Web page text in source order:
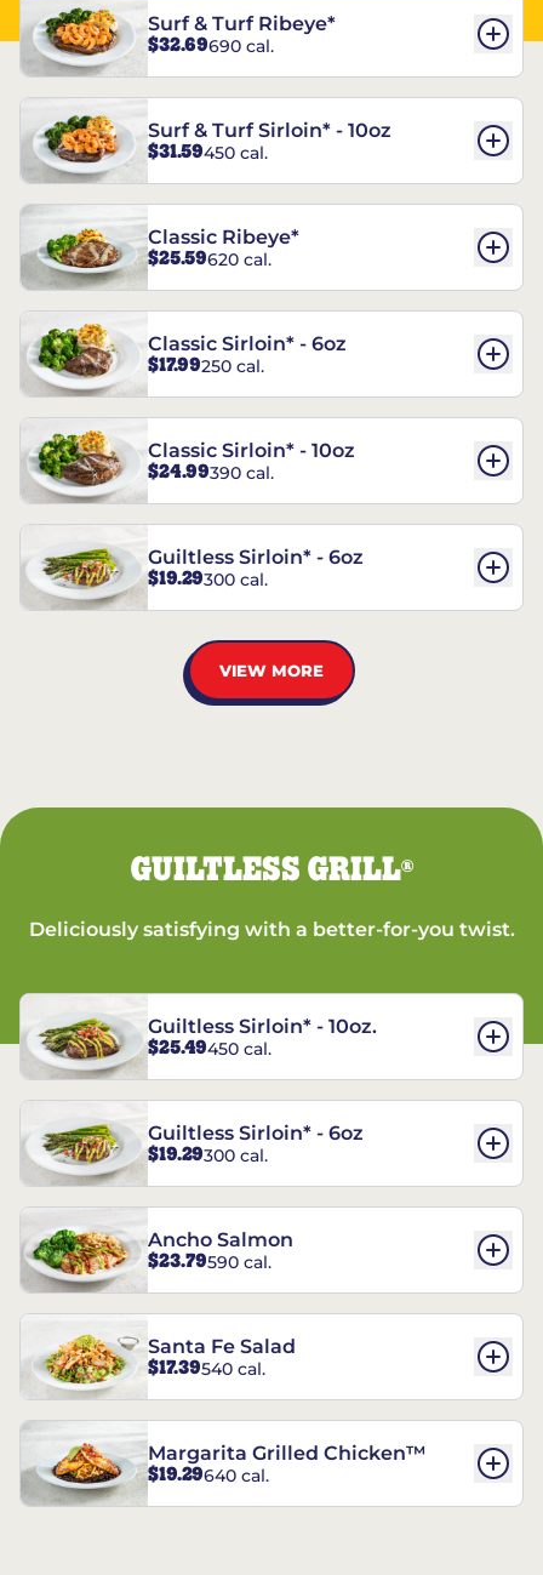
Surf & Turf Ribeye*
$32.69690 cal.
Surf & Turf Sirloin* - 10oz
$31.59450 cal.
Classic Ribeye*
$25.59620 cal.
Classic Sirloin* - 6oz
$17.99250 cal.
Classic Sirloin* - 10oz
$24.99390 cal.
Guiltless Sirloin* - 6oz
$19.29300 cal.
VIEW MORE
GUILTLESS GRILL®
Deliciously satisfying with a better-for-you twist.
Guiltless Sirloin* - 10oz.
$25.49450 cal.
Guiltless Sirloin* - 6oz
$19.29300 cal.
Ancho Salmon
$23.79590 cal.
Santa Fe Salad
$17.39540 cal.
Margarita Grilled Chicken™
$19.29640 cal.